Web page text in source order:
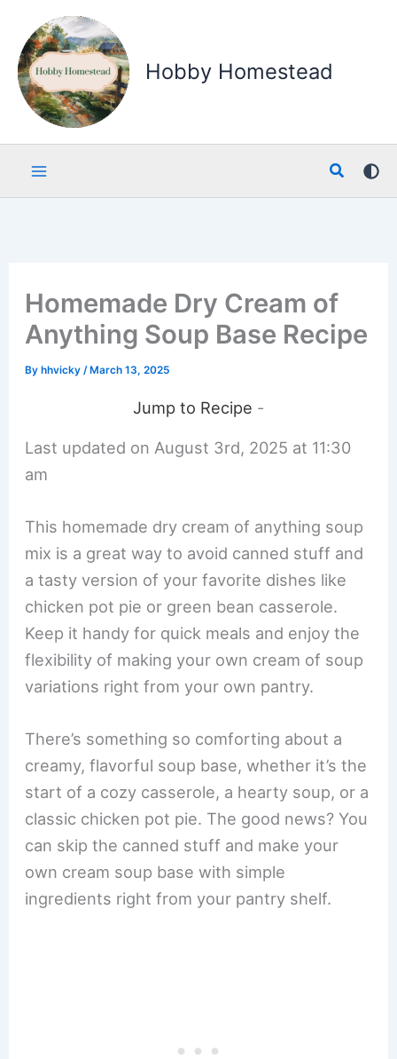
content
Hobby Homestead
Search
Homemade Dry Cream of
Anything Soup Base Recipe
Byhhvicky /March 13, 2025
Jump to Recipe -
Last updated on August 3rd, 2025 at 11:30
am
This homemade dry cream of anything soup
mix is a great way to avoid canned stuff and
a tasty version of your favorite dishes like
chicken pot pie or green bean casserole.
Keep it handy for quick meals and enjoy the
flexibility of making your own cream of soup
variations right from your own pantry.
There’s something so comforting about a
creamy, flavorful soup base, whether it’s the
start of a cozy casserole, a hearty soup, or a
classic chicken pot pie. The good news? You
can skip the canned stuff and make your
own cream soup base with simple
ingredients right from your pantry shelf.